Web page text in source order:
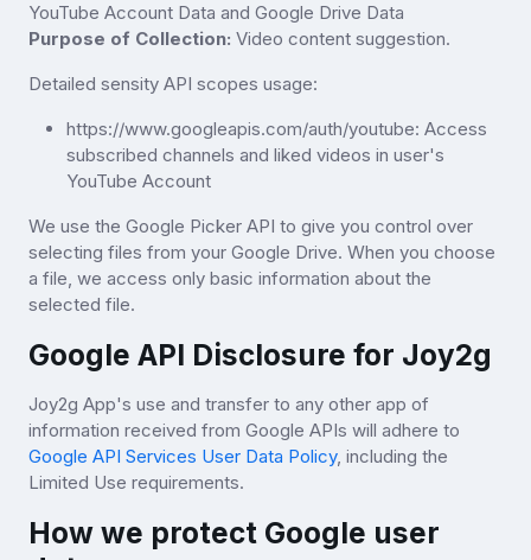
YouTube Account Data and Google Drive Data
Purpose of Collection: Video content suggestion.
Detailed sensity API scopes usage:
https://www.googleapis.com/auth/youtube: Access
subscribed channels and liked videos in user's
YouTube Account
We use the Google Picker API to give you control over
selecting files from your Google Drive. When you choose
a file, we access only basic information about the
selected file.
Google API Disclosure for Joy2g
Joy2g App's use and transfer to any other app of
information received from Google APIs will adhere to
Google API Services User Data Policy, including the
Limited Use requirements.
How we protect Google user